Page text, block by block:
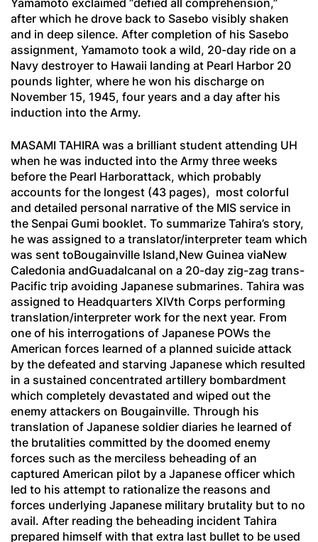
Yamamoto exclaimed “defied all comprehension,”
after which he drove back to Sasebo visibly shaken
and in deep silence. After completion of his Sasebo
assignment, Yamamoto took a wild, 20-day ride on a
Navy destroyer to Hawaii landing at Pearl Harbor 20
pounds lighter, where he won his discharge on
November 15, 1945, four years and a day after his
induction into the Army.
MASAMI TAHIRA was a brilliant student attending UH
when he was inducted into the Army three weeks
before the Pearl Harborattack, which probably
accounts for the longest (43 pages), most colorful
and detailed personal narrative of the MIS service in
the Senpai Gumi booklet. To summarize Tahira’s story,
he was assigned to a translator/interpreter team which
was sent toBougainville Island,New Guinea viaNew
Caledonia andGuadalcanal on a 20-day zig-zag trans-
Pacific trip avoiding Japanese submarines. Tahira was
assigned to Headquarters XIVth Corps performing
translation/interpreter work for the next year. From
one of his interrogations of Japanese POWs the
American forces learned of a planned suicide attack
by the defeated and starving Japanese which resulted
in a sustained concentrated artillery bombardment
which completely devastated and wiped out the
enemy attackers on Bougainville. Through his
translation of Japanese soldier diaries he learned of
the brutalities committed by the doomed enemy
forces such as the merciless beheading of an
captured American pilot by a Japanese officer which
led to his attempt to rationalize the reasons and
forces underlying Japanese military brutality but to no
avail. After reading the beheading incident Tahira
prepared himself with that extra last bullet to be used